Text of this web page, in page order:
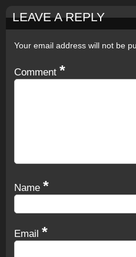
LEAVE A REPLY
Your email address will not be
Comment *
Name *
Email *